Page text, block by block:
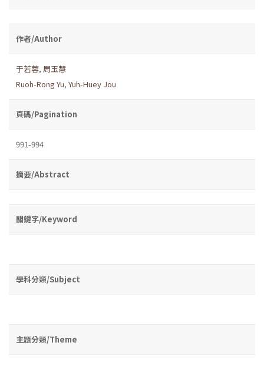
作者/Author
于若蓉, 周玉慧
Ruoh-Rong Yu, Yuh-Huey Jou
頁碼/Pagination
991-994
摘要/Abstract
關鍵字/Keyword
學科分類/Subject
主題分類/Theme